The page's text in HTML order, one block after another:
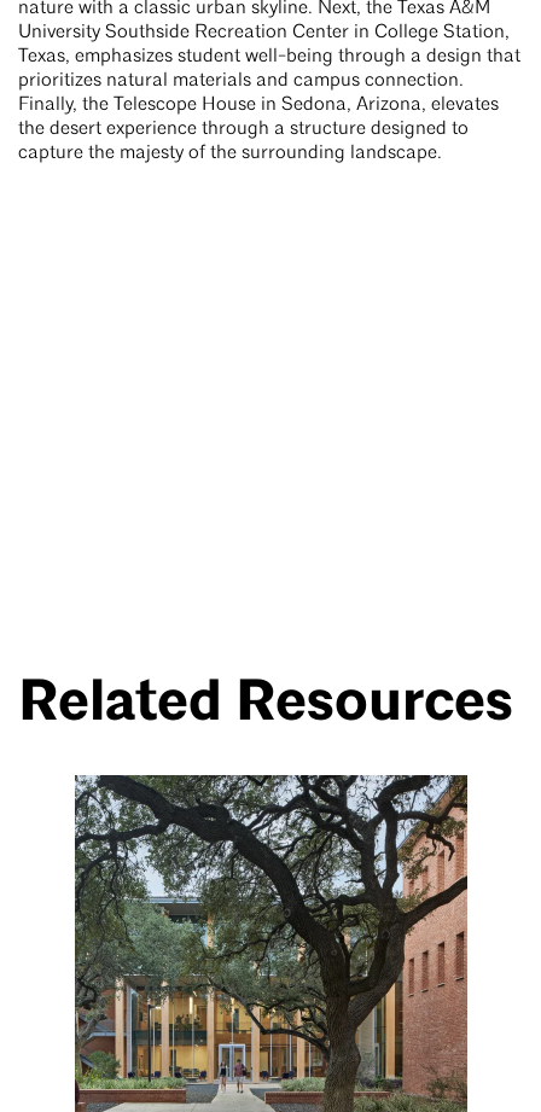
nature with a classic urban skyline. Next, the Texas A&M
University Southside Recreation Center in College Station,
Texas, emphasizes student well-being through a design that
prioritizes natural materials and campus connection.
Finally, the Telescope House in Sedona, Arizona, elevates
the desert experience through a structure designed to
capture the majesty of the surrounding landscape.
Related Resources